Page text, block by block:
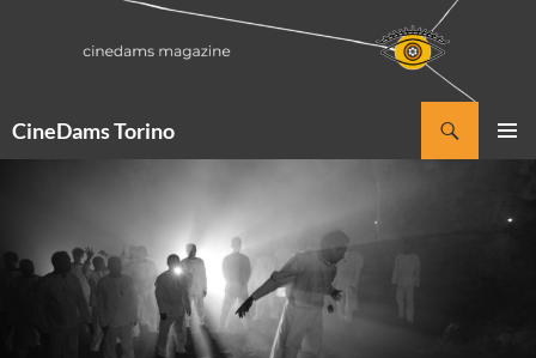
CineDams Torino